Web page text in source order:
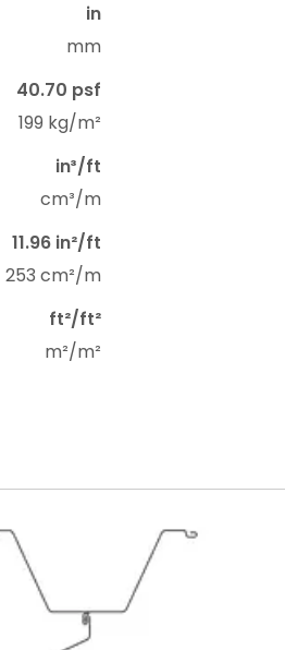
in
mm
40.70 psf
199 kg/m²
in³/ft
cm³/m
11.96 in²/ft
253 cm²/m
ft²/ft²
m²/m²